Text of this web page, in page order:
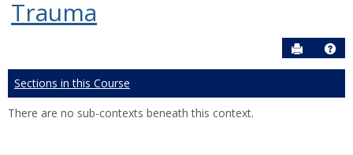
Trauma
Send to
Sections in this Course
There are no sub-contexts beneath this context.